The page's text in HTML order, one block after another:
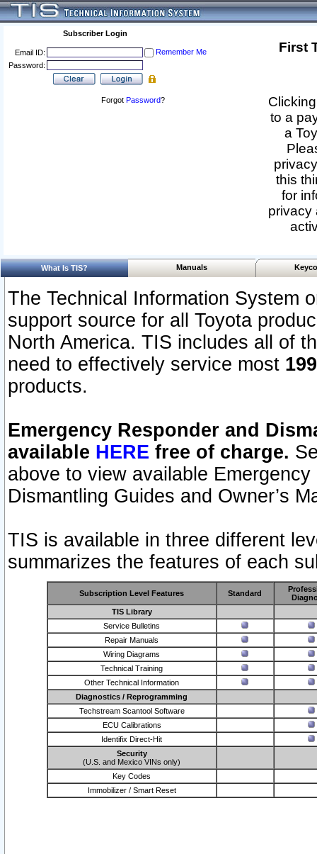
Subscriber Login
Email ID:
Remember Me
Password:
Forgot Password?
First
to a
a
this
for
privacy
What Is TIS? Manuals
The Technical Information System
support source for all Toyota
North America. TIS includes all of
need to effectively service most
products.
Emergency Responder and
available HERE free of charge.
above to view available
Dismantling Guides and Owner’s
TIS is available in three different
summarizes the features of each
Subscription Level Features Standard
TIS Library
Service Bulletins
Repair Manuals
Wiring Diagrams
Technical Training
Other Technical Information
Diagnostics / Reprogramming
Techstream Scantool Software
ECU Calibrations
Identifix Direct-Hit
Security
(U.S. and Mexico VINs only)
Key Codes
Immobilizer / Smart Reset